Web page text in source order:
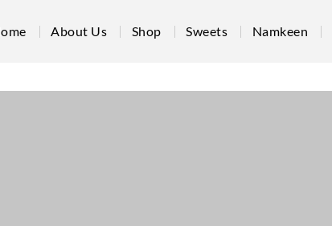
About Us Shop Sweets Namkeen